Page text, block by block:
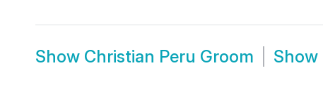
Show Christian Peru Groom Show